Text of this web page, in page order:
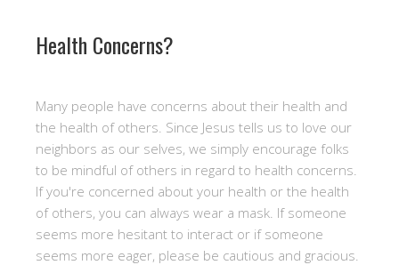
Health Concerns?
Many people have concerns about their health and
the health of others. Since Jesus tells us to love our
neighbors as our selves, we simply encourage folks
to be mindful of others in regard to health concerns.
If you're concerned about your health or the health
of others, you can always wear a mask. If someone
seems more hesitant to interact or if someone
seems more eager, please be cautious and gracious.